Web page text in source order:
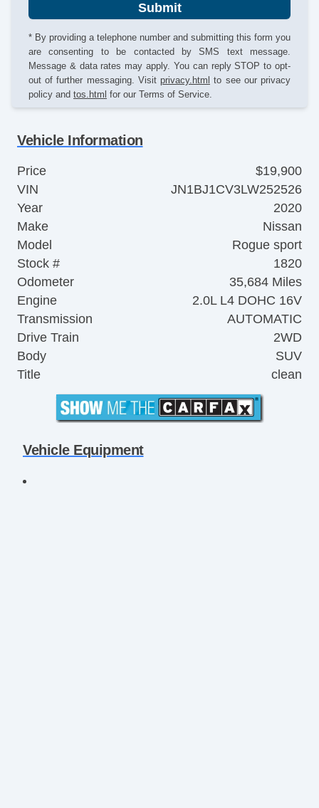
Submit
* By providing a telephone number and submitting this form you
are consenting to be contacted by SMS text message.
Message & data rates may apply. You can reply STOP to opt-
out of further messaging. Visit privacy.html to see our privacy
policy and tos.html for our Terms of Service.
Vehicle Information
Price
$19,900
VIN
JN1BJ1CV3LW252526
Year
2020
Make
Nissan
Model
Rogue sport
Stock #
1820
Odometer
35,684 Miles
Engine
2.0L L4 DOHC 16V
Transmission
AUTOMATIC
Drive Train
2WD
Body
SUV
Title
clean
Vehicle Equipment